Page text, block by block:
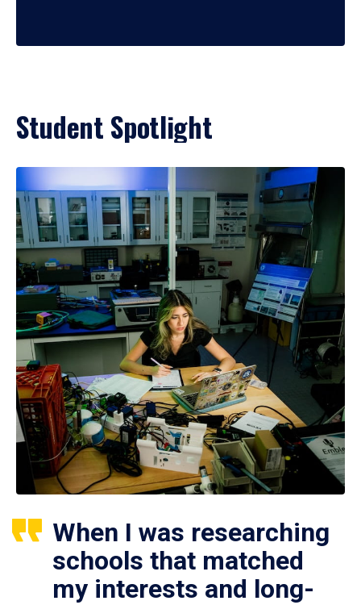
Student Spotlight
When I was researching
schools that matched
my interests and long-